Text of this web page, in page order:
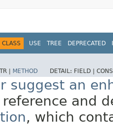
CLASS USE TREE DEPRECATED
| METHOD DETAIL: FIELD |
suggest an
reference and
, which